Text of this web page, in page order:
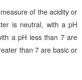
of the acidity or
is neutral, with a pH
a pH less than 7 are
than 7 are basic or